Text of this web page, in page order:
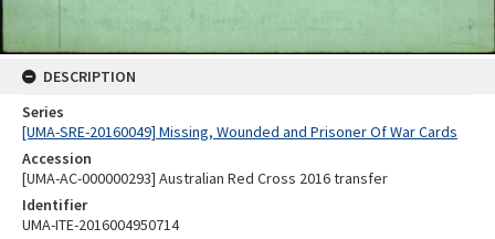
DESCRIPTION
Series
[UMA-SRE-20160049] Missing, Wounded and Prisoner Of War Cards
Accession
[UMA-AC-000000293] Australian Red Cross 2016 transfer
Identifier
UMA-ITE-2016004950714